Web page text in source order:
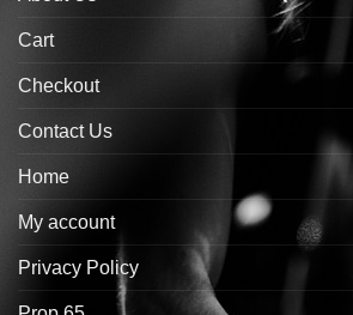
Cart
Checkout
Contact Us
Home
My account
Privacy Policy